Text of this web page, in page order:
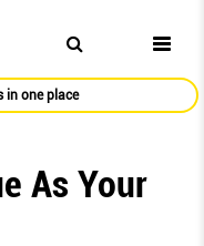
in one place
As Your